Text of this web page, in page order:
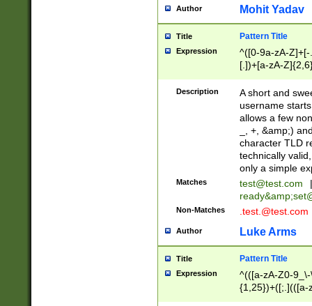
Author Mohit Yadav
Title Pattern Title
Expression
^([0-9a-zA-
[.])+[a-zA-
Description
A short and
username
allows a few
_, +, &amp;)
character TLD
technically
only a simple
Matches test@test.com
|
ready&amp;
Non-Matches .test.@test.com
Author Luke Arms
Title Pattern Title
Expression
^(([a-zA-Z0-
{1,25})+([;.](([a-